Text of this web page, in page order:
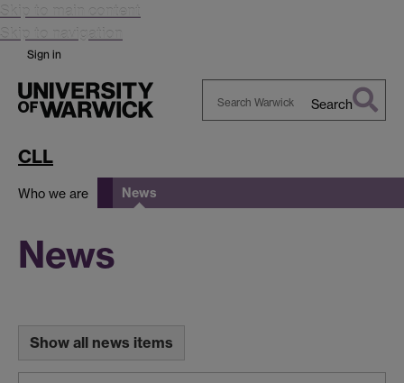
Skip to main content
Skip to navigation
Sign in
Search
CLL
Who we are News
News
Show all news items